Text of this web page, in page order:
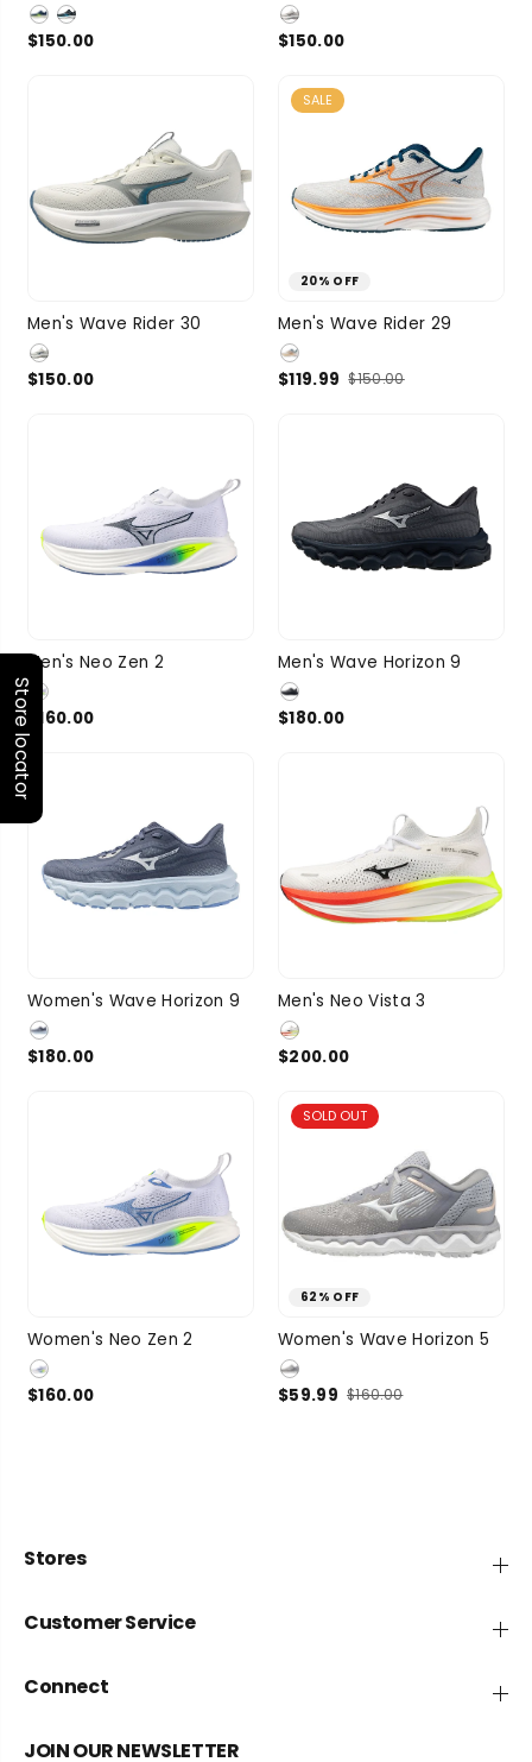
SIZE
$150.00 $150.00
SIZE
9 9.5
Men's Wave Rider 30
$150.00
20% OFF
SIZE
9 9.5
SALE
Men's Wave Rider 29
$119.99 $150.00
SIZE
9.5
Men's Neo Zen 2
$160.00
SIZE
9.5 10
10.5
Men's Wave Horizon 9
$180.00
SIZE
7.5 8 8.5
9
Women's Wave Horizon 9
$180.00
SIZE
9.5 10
Men's Neo Vista 3
$200.00
SIZE
7.5 8 8.5
Women's Neo Zen 2
$160.00
62% OFF
SIZE
7 7.5 8
8.5
SOLD OUT
Women's Wave Horizon 5
$59.99 $160.00
Stores
Customer Service
Connect
JOIN OUR NEWSLETTER
Store locator